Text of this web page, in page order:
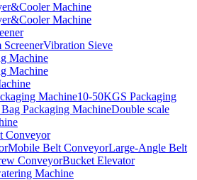
Machine
Machine
Vibration Sieve
Machine
Machine
Machine10-50KGS Packaging
Packaging MachineDouble scale
Conveyor
Mobile Belt ConveyorLarge-Angle Belt
ConveyorBucket Elevator
Machine